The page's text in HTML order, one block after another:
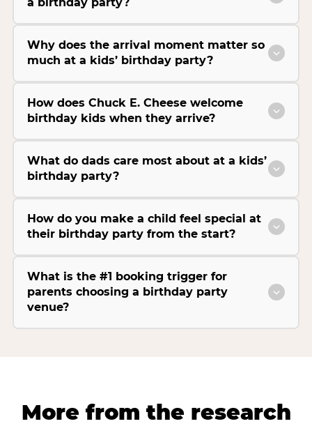
a birthday party?
Why does the arrival moment matter so
much at a kids’ birthday party?
How does Chuck E. Cheese welcome
birthday kids when they arrive?
What do dads care most about at a kids’
birthday party?
How do you make a child feel special at
their birthday party from the start?
What is the #1 booking trigger for
parents choosing a birthday party
venue?
More from the research